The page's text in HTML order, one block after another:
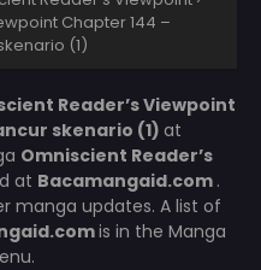
Chapter 144 –
(1)
Reader’s Viewpoint
skenario (1)at
Omniscient Reader’s
at Bacamangaid.com .
manga updates. A list of
is in the Manga